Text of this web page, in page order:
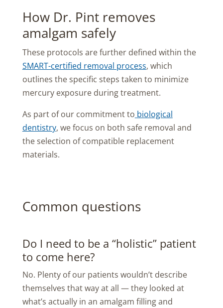
How Dr. Pint removes
amalgam safely
These protocols are further defined within the
SMART-certified removal process, which
outlines the specific steps taken to minimize
mercury exposure during treatment.
As part of our commitment to biological
dentistry, we focus on both safe removal and
the selection of compatible replacement
materials.
Common questions
Do I need to be a “holistic” patient
to come here?
No. Plenty of our patients wouldn’t describe
themselves that way at all — they looked at
what’s actually in an amalgam filling and